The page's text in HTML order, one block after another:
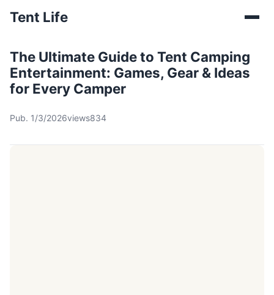
Tent Life
The Ultimate Guide to Tent Camping
Entertainment: Games, Gear & Ideas
for Every Camper
Pub. 1/3/2026views834